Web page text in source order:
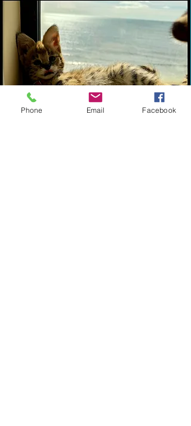
Phone Email Facebook